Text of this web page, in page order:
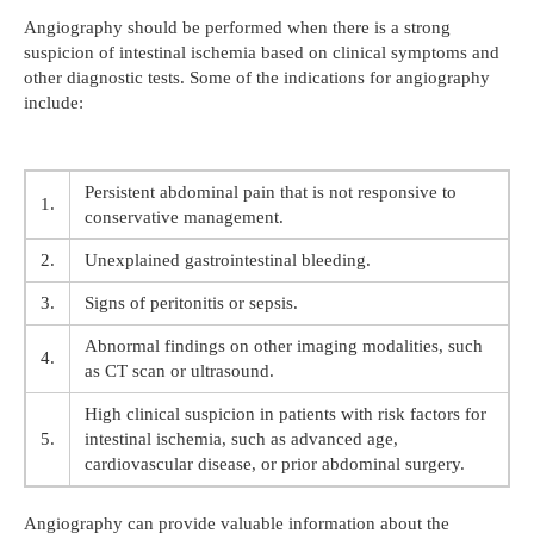
Angiography should be performed when there is a strong
suspicion of intestinal ischemia based on clinical symptoms and
other diagnostic tests. Some of the indications for angiography
include:
1.
Persistent abdominal pain that is not responsive to
conservative management.
2. Unexplained gastrointestinal bleeding.
3. Signs of peritonitis or sepsis.
4.
Abnormal findings on other imaging modalities, such
as CT scan or ultrasound.
5.
High clinical suspicion in patients with risk factors for
intestinal ischemia, such as advanced age,
cardiovascular disease, or prior abdominal surgery.
Angiography can provide valuable information about the